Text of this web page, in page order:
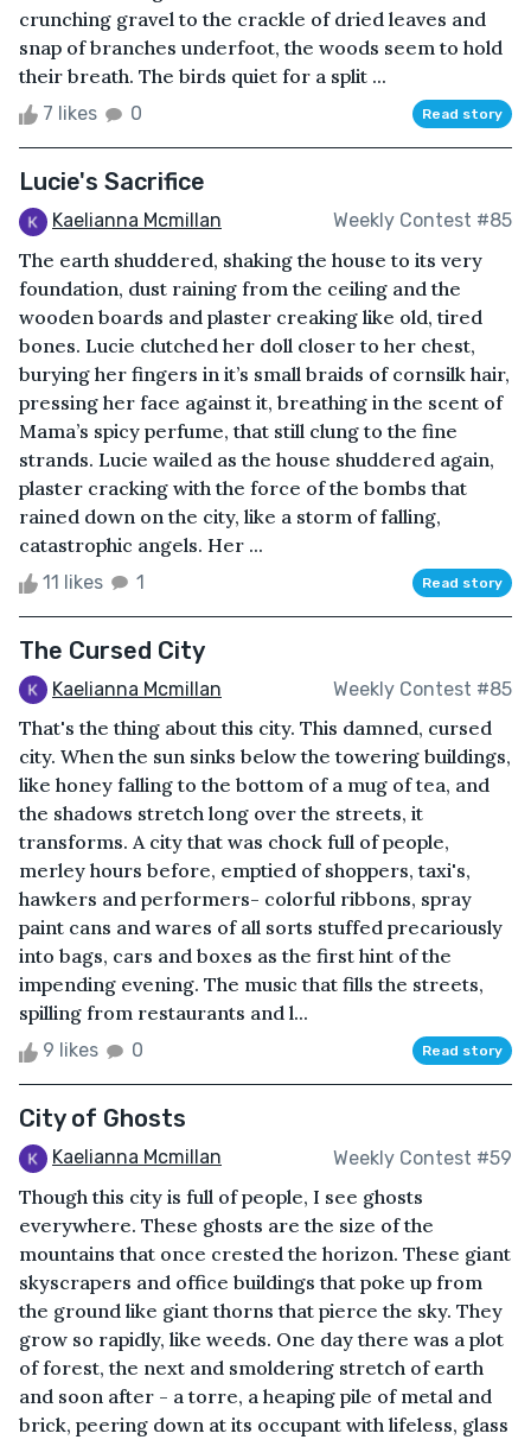
crunching gravel to the crackle of dried leaves and
snap of branches underfoot, the woods seem to hold
their breath. The birds quiet for a split ...
7 likes 0 Read story
Lucie's Sacrifice
Kaelianna Mcmillan Weekly Contest #85
The earth shuddered, shaking the house to its very
foundation, dust raining from the ceiling and the
wooden boards and plaster creaking like old, tired
bones. Lucie clutched her doll closer to her chest,
burying her fingers in it’s small braids of cornsilk hair,
pressing her face against it, breathing in the scent of
Mama’s spicy perfume, that still clung to the fine
strands. Lucie wailed as the house shuddered again,
plaster cracking with the force of the bombs that
rained down on the city, like a storm of falling,
catastrophic angels. Her ...
11 likes 1 Read story
The Cursed City
Kaelianna Mcmillan Weekly Contest #85
That's the thing about this city. This damned, cursed
city. When the sun sinks below the towering buildings,
like honey falling to the bottom of a mug of tea, and
the shadows stretch long over the streets, it
transforms. A city that was chock full of people,
merley hours before, emptied of shoppers, taxi's,
hawkers and performers- colorful ribbons, spray
paint cans and wares of all sorts stuffed precariously
into bags, cars and boxes as the first hint of the
impending evening. The music that fills the streets,
spilling from restaurants and l...
9 likes 0 Read story
City of Ghosts
Kaelianna Mcmillan Weekly Contest #59
Though this city is full of people, I see ghosts
everywhere. These ghosts are the size of the
mountains that once crested the horizon. These giant
skyscrapers and office buildings that poke up from
the ground like giant thorns that pierce the sky. They
grow so rapidly, like weeds. One day there was a plot
of forest, the next and smoldering stretch of earth
and soon after - a torre, a heaping pile of metal and
brick, peering down at its occupant with lifeless, glass